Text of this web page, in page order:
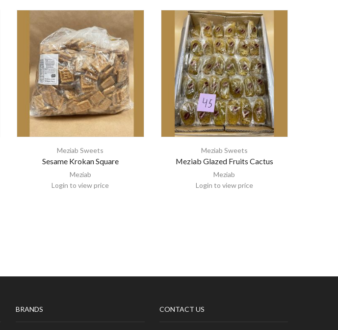
Meziab Sweets
Sesame Krokan Square
Meziab
Login to view price
Meziab Sweets
Meziab Glazed Fruits Cactus
Meziab
Login to view price
BRANDS CONTACT US